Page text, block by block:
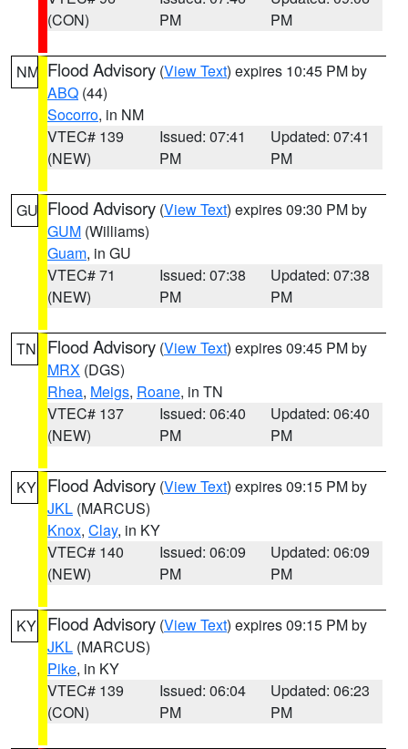
(CON)
PM
PM
NM Flood Advisory (View Text) expires 10:45 PM by
ABQ (44)
Socorro, in NM
VTEC# 139
(NEW)
Issued: 07:41
PM
Updated: 07:41
PM
GU Flood Advisory (View Text) expires 09:30 PM by
GUM (Williams)
Guam, in GU
VTEC# 71
(NEW)
Issued: 07:38
PM
Updated: 07:38
PM
TN Flood Advisory (View Text) expires 09:45 PM by
MRX (DGS)
Rhea, Meigs, Roane, in TN
VTEC# 137
(NEW)
Issued: 06:40
PM
Updated: 06:40
PM
KY Flood Advisory (View Text) expires 09:15 PM by
JKL (MARCUS)
Knox, Clay, in KY
VTEC# 140
(NEW)
Issued: 06:09
PM
Updated: 06:09
PM
KY Flood Advisory (View Text) expires 09:15 PM by
JKL (MARCUS)
Pike, in KY
VTEC# 139
(CON)
Issued: 06:04
PM
Updated: 06:23
PM